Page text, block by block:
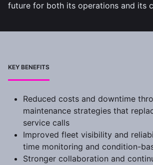
future for both its operations and its
KEY BENEFITS
Reduced costs and downtime
maintenance strategies that
service calls
Improved fleet visibility and
time monitoring and condition-
Stronger collaboration and